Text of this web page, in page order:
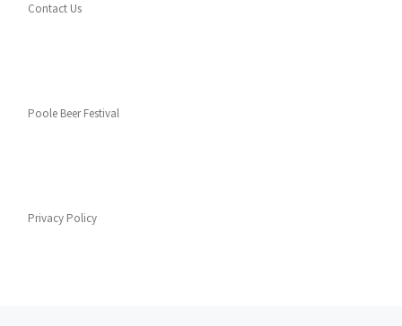
Contact Us
Poole Beer Festival
Privacy Policy